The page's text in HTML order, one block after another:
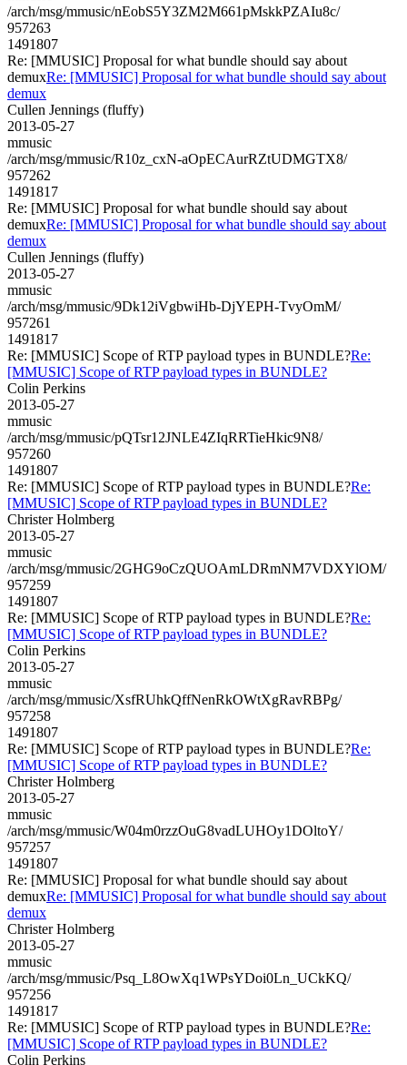
/arch/msg/mmusic/nEobS5Y3ZM2M661pMskkPZAIu8c/
957263
1491807
Re: [MMUSIC] Proposal for what bundle should say about
demuxRe: [MMUSIC] Proposal for what bundle should say about
demux
Cullen Jennings (fluffy)
2013-05-27
mmusic
/arch/msg/mmusic/R10z_cxN-aOpECAurRZtUDMGTX8/
957262
1491817
Re: [MMUSIC] Proposal for what bundle should say about
demuxRe: [MMUSIC] Proposal for what bundle should say about
demux
Cullen Jennings (fluffy)
2013-05-27
mmusic
/arch/msg/mmusic/9Dk12iVgbwiHb-DjYEPH-TvyOmM/
957261
1491817
Re: [MMUSIC] Scope of RTP payload types in BUNDLE?Re:
[MMUSIC] Scope of RTP payload types in BUNDLE?
Colin Perkins
2013-05-27
mmusic
/arch/msg/mmusic/pQTsr12JNLE4ZIqRRTieHkic9N8/
957260
1491807
Re: [MMUSIC] Scope of RTP payload types in BUNDLE?Re:
[MMUSIC] Scope of RTP payload types in BUNDLE?
Christer Holmberg
2013-05-27
mmusic
/arch/msg/mmusic/2GHG9oCzQUOAmLDRmNM7VDXYlOM/
957259
1491807
Re: [MMUSIC] Scope of RTP payload types in BUNDLE?Re:
[MMUSIC] Scope of RTP payload types in BUNDLE?
Colin Perkins
2013-05-27
mmusic
/arch/msg/mmusic/XsfRUhkQffNenRkOWtXgRavRBPg/
957258
1491807
Re: [MMUSIC] Scope of RTP payload types in BUNDLE?Re:
[MMUSIC] Scope of RTP payload types in BUNDLE?
Christer Holmberg
2013-05-27
mmusic
/arch/msg/mmusic/W04m0rzzOuG8vadLUHOy1DOltoY/
957257
1491807
Re: [MMUSIC] Proposal for what bundle should say about
demuxRe: [MMUSIC] Proposal for what bundle should say about
demux
Christer Holmberg
2013-05-27
mmusic
/arch/msg/mmusic/Psq_L8OwXq1WPsYDoi0Ln_UCkKQ/
957256
1491817
Re: [MMUSIC] Scope of RTP payload types in BUNDLE?Re:
[MMUSIC] Scope of RTP payload types in BUNDLE?
Colin Perkins